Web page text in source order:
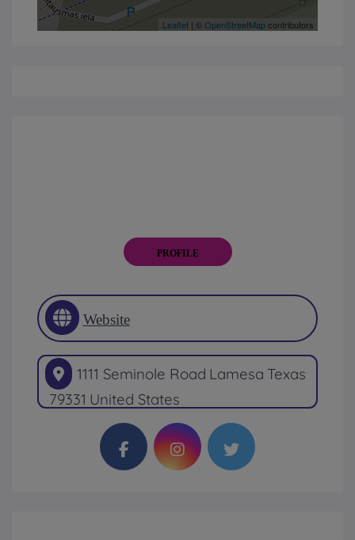
Leaflet | © OpenStreetMapcontributors
PROFILE
Website
1111 Seminole Road Lamesa Texas
79331 United States